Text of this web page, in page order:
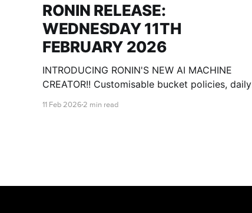
RONIN RELEASE:
WEDNESDAY 11TH
FEBRUARY 2026
INTRODUCING RONIN'S NEW AI MACHINE
CREATOR!! Customisable bucket policies, daily
11 Feb 2026 2 min read